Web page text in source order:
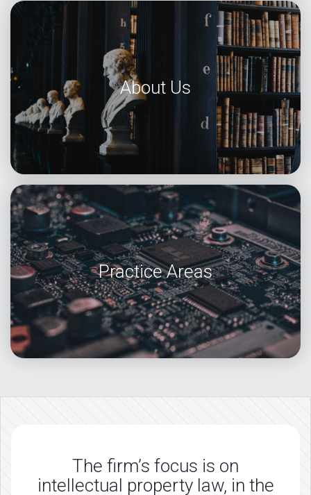
About Us
Practice Areas
The firm’s focus is on
intellectual property law, in the